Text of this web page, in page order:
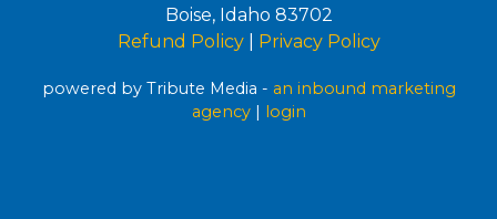
Boise, Idaho 83702
Refund Policy| Privacy Policy
powered by Tribute Media - an inbound marketing
agency| login